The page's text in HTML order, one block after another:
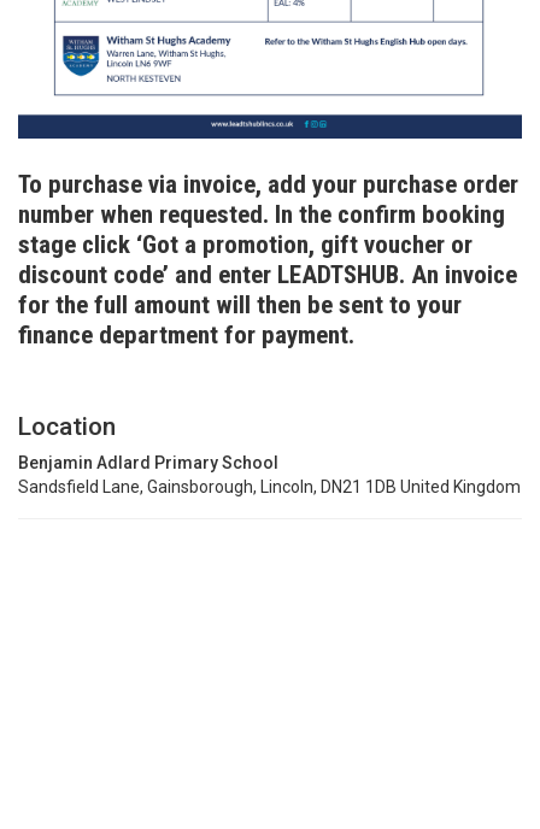
To purchase via invoice, add your purchase order
number when requested. In the confirm booking
stage click ‘Got a promotion, gift voucher or
discount code’ and enter LEADTSHUB. An invoice
for the full amount will then be sent to your
finance department for payment.
Location
Benjamin Adlard Primary School
Sandsfield Lane, Gainsborough, Lincoln, DN21 1DB United Kingdom